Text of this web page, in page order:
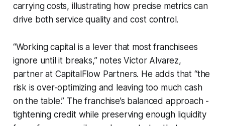
carrying costs, illustrating how precise metrics can
drive both service quality and cost control.
“Working capital is a lever that most franchisees
ignore until it breaks,” notes Victor Alvarez,
partner at CapitalFlow Partners. He adds that “the
risk is over-optimizing and leaving too much cash
on the table.” The franchise’s balanced approach -
tightening credit while preserving enough liquidity